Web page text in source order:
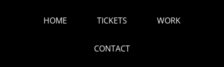
HOME TICKETS WORK
CONTACT